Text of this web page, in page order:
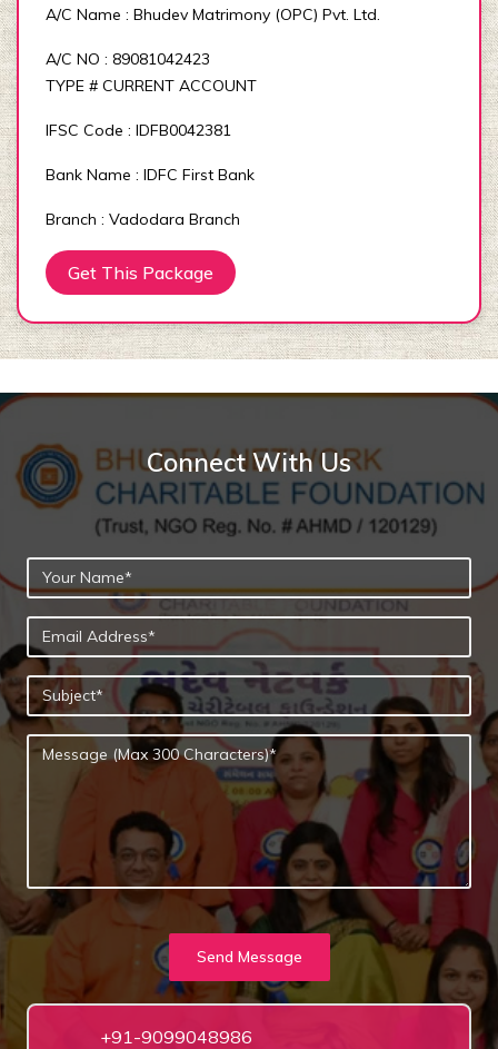
A/C Name : Bhudev Matrimony (OPC) Pvt. Ltd.
A/C NO : 89081042423
TYPE # CURRENT ACCOUNT
IFSC Code : IDFB0042381
Bank Name : IDFC First Bank
Branch : Vadodara Branch
Get This Package
Connect With Us
Send Message
+91-9099048986